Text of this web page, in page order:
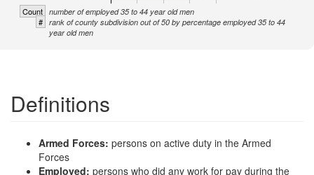
Count number of employed 35 to 44 year old men
# rank of county subdivision out of 50 by percentage employed 35 to 44
year old men
Definitions
Armed Forces: persons on active duty in the Armed
Forces
Employed: persons who did any work for pay during the